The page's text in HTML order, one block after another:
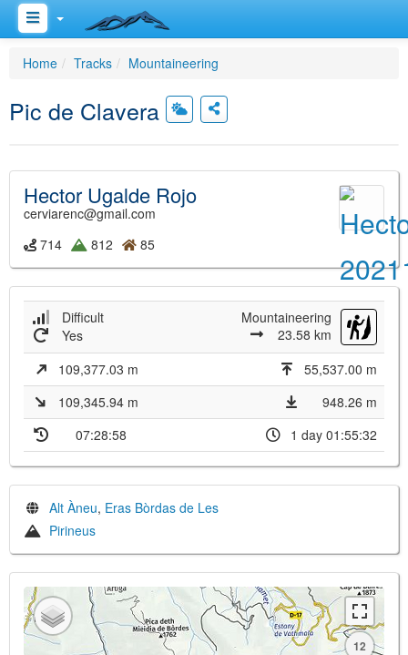
Home Tracks Mountaineering
Pic de Clavera
Hector Ugalde Rojo
cerviarenc@gmail.com
714
812 85
Difficult
Mountaineering
23.58 km
Yes
109,377.03 m
55,537.00 m
109,345.94 m
948.26 m
07:28:58
1 day 01:55:32
Alt Àneu, Eras Bòrdas de Les
Pirineus
12